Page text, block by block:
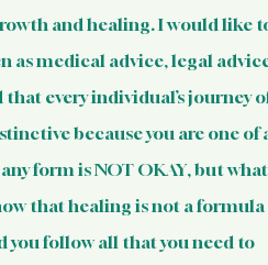
on Your
Rights
and healing. I would like
as medical advice, legal
that every individual’s journey
because you are one of
form is NOT OKAY, but
that healing is not a formula
you follow all that you need to